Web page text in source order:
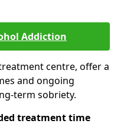
Addiction
centre, offer a
and ongoing
term sobriety.
treatment time